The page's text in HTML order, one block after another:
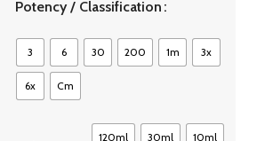
Potency / Classification
3 6 30 200 1m 3x
6x Cm
120ml 30ml 10ml